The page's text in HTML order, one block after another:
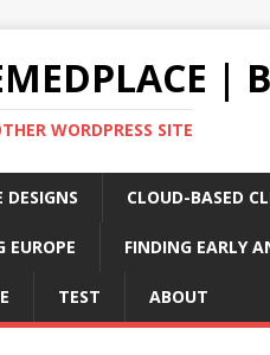
|
WORDPRESS SITE
CLOUD-BASED
EUROPE FINDING EARLY
TEST ABOUT